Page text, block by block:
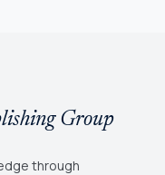
Group
through